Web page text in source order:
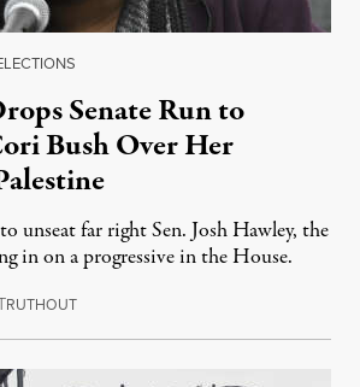
Senate Run to
Bush Over Her
unseat far right Sen. Josh Hawley, the
in on a progressive in the House.
RUTHOUTNovember 1, 2023